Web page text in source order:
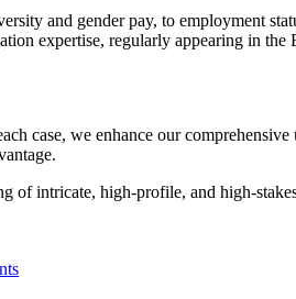
and gender pay, to employment
expertise, regularly appearing in the
case, we enhance our comprehensive
of intricate, high-profile, and high-